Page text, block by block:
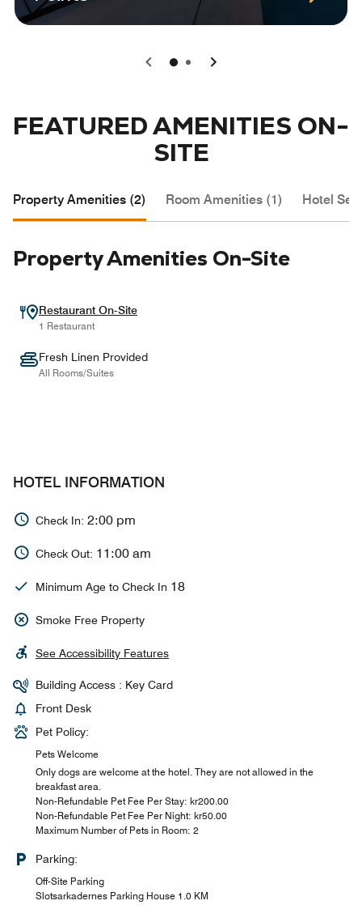
0 1
FEATURED AMENITIES ON-
SITE
Property Amenities (2) Room Amenities (1) Hotel
Property Amenities On-Site
Restaurant On-Site
1 Restaurant
Fresh Linen Provided
All Rooms/Suites
HOTEL INFORMATION
Check In: 2:00 pm
Check Out: 11:00 am
Minimum Age to Check In 18
Smoke Free Property
See Accessibility Features
Building Access : Key Card
Front Desk
Pet Policy:
Pets Welcome
Only dogs are welcome at the hotel. They are not allowed in the
breakfast area.
Non-Refundable Pet Fee Per Stay: kr200.00
Non-Refundable Pet Fee Per Night: kr50.00
Maximum Number of Pets in Room: 2
Parking:
Off-Site Parking
Slotsarkadernes Parking House 1.0 KM